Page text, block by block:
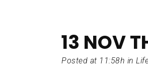
13 NOV
Posted at 11:58h in